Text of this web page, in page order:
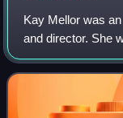
Kay Mellor was
and director. She
such as Band of
well as co-